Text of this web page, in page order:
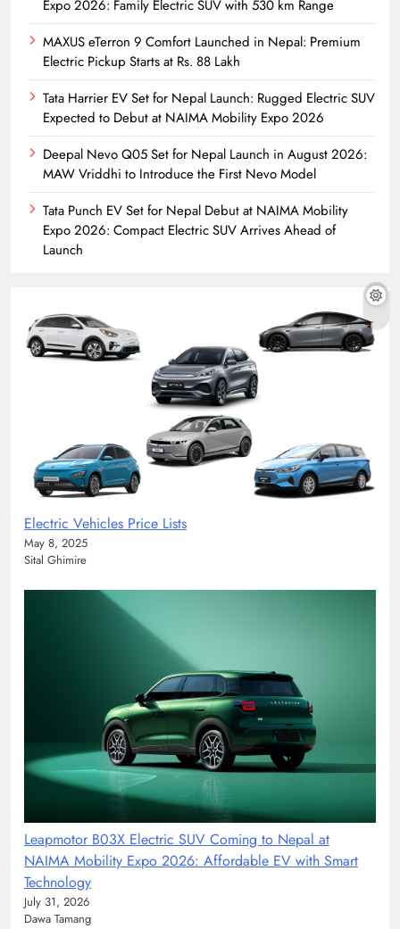
Expo 2026: Family Electric SUV with 530 km Range
MAXUS eTerron 9 Comfort Launched in Nepal: Premium
Electric Pickup Starts at Rs. 88 Lakh
Tata Harrier EV Set for Nepal Launch: Rugged Electric SUV
Expected to Debut at NAIMA Mobility Expo 2026
Deepal Nevo Q05 Set for Nepal Launch in August 2026:
MAW Vriddhi to Introduce the First Nevo Model
Tata Punch EV Set for Nepal Debut at NAIMA Mobility
Expo 2026: Compact Electric SUV Arrives Ahead of
Launch
Electric Vehicles Price Lists
May 8, 2025
Sital Ghimire
Leapmotor B03X Electric SUV Coming to Nepal at
NAIMA Mobility Expo 2026: Affordable EV with Smart
Technology
July 31, 2026
Dawa Tamang